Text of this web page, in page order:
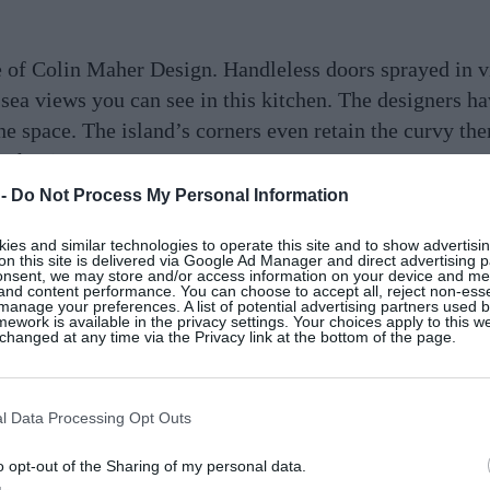
Do Not Process My Personal Information
and similar technologies to operate this site and to show
this site is delivered via Google Ad Manager and direct advertising
we may store and/or access information on your device and
content performance. You can choose to accept all, reject non-
your preferences. A list of potential advertising partners used
is available in the privacy settings. Your choices apply to this
at any time via the Privacy link at the bottom of the page.
Data Processing Opt Outs
opt-out of the Sharing of my personal data.
of Colin Maher Design. Handleless doors sprayed in
views you can see in this kitchen. The designers
space. The island’s corners even retain the curvy
and patterns in this kitchen make it the fun and
into a personalised, whimsical space to cook, eat
tucked under the rounded countertop coherently